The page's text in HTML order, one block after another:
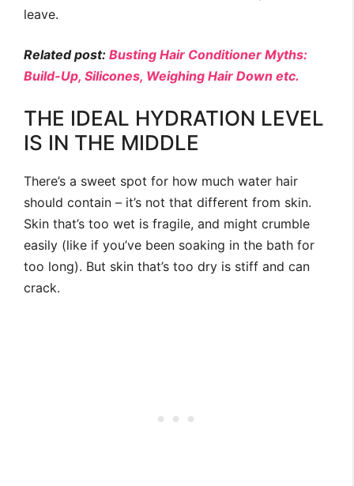
leave.
Related post: Busting Hair Conditioner Myths:
Build-Up, Silicones, Weighing Hair Down etc.
THE IDEAL HYDRATION LEVEL
IS IN THE MIDDLE
There’s a sweet spot for how much water hair
should contain – it’s not that different from skin.
Skin that’s too wet is fragile, and might crumble
easily (like if you’ve been soaking in the bath for
too long). But skin that’s too dry is stiff and can
crack.